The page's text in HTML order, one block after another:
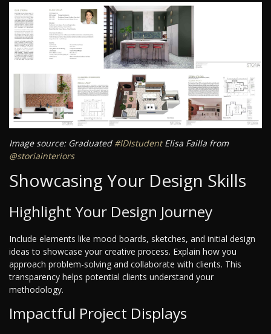
Image source: Graduated #IDIstudentElisa Failla from
@storiainteriors
Showcasing Your Design Skills
Highlight Your Design Journey
Include elements like mood boards, sketches, and initial design
ideas to showcase your creative process. Explain how you
approach problem-solving and collaborate with clients. This
transparency helps potential clients understand your
methodology.
Impactful Project Displays